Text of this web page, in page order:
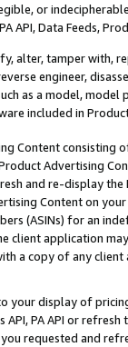
or
API, Data Feeds,
alter, tamper with,
engineer,
as a model,
included in
Content
Advertising
and re-display the
Content on
(ASINs) for an
client application
a copy of any
your display of
PA API or
requested and